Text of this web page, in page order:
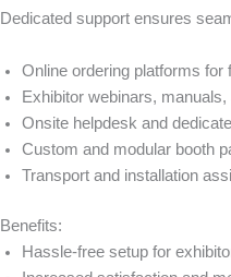
Dedicated support ensures
Online ordering platforms for
Exhibitor webinars,
Onsite helpdesk and
Custom and modular booth
Transport and installation
Benefits:
Hassle-free setup for